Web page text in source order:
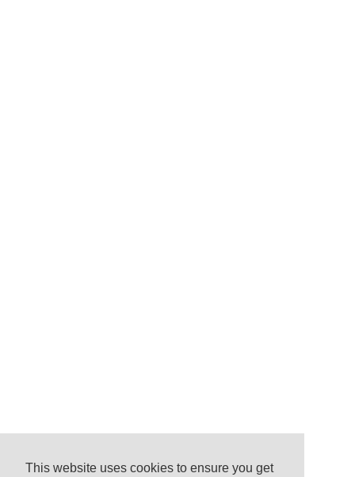
This website uses cookies to ensure you get